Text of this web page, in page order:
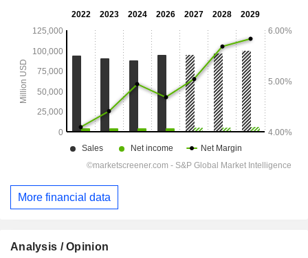
More financial data
Analysis / Opinion